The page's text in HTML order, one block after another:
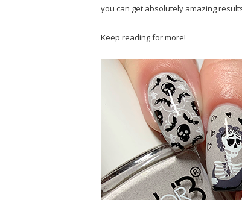
you can get absolutely amazing
Keep reading for more!